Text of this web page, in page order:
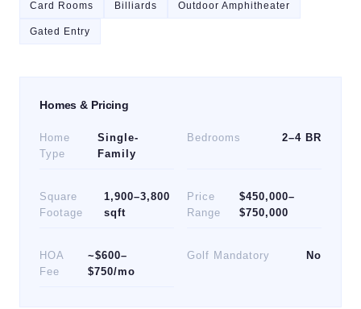
Card Rooms Billiards Outdoor Amphitheater
Gated Entry
Homes & Pricing
Home
Type
Single-
Family
Bedrooms 2–4 BR
Square
Footage
1,900–3,800
sqft
Price
Range
$450,000–
$750,000
HOA
Fee
~$600–
$750/mo
Golf Mandatory No